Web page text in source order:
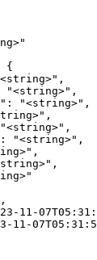
{
"<string>",
"<string>",
"<string>",
11-
11-